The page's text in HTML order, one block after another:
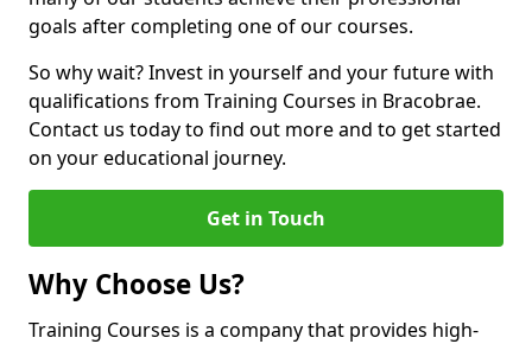
goals after completing one of our courses.
So why wait? Invest in yourself and your future with
qualifications from Training Courses in Bracobrae.
Contact us today to find out more and to get started
on your educational journey.
Get in Touch
Why Choose Us?
Training Courses is a company that provides high-